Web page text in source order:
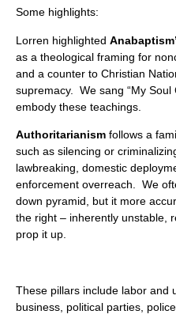
Some highlights:
Lorren highlighted
as a theological framing for
and a counter to Christian
supremacy. We sang “My
embody these teachings.
Authoritarianism follows a
such as silencing or
lawbreaking, domestic
enforcement overreach. We
down pyramid, but it more
the right – inherently unstable,
prop it up.
These pillars include labor and
business, political parties,